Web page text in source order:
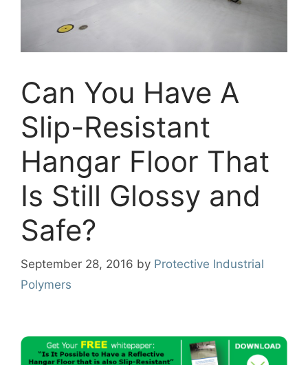
Can You Have A
Slip-Resistant
Hangar Floor That
Is Still Glossy and
Safe?
September 28, 2016 by Protective Industrial
Polymers